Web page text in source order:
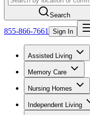
Search
855-866-7661 Sign In
Assisted Living
Memory Care
Nursing Homes
Independent Living